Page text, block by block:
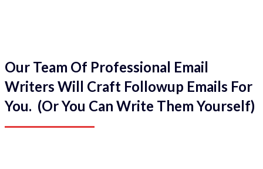
Our Team Of Professional Email
Writers Will Craft Followup Emails For
You. (Or You Can Write Them Yourself)